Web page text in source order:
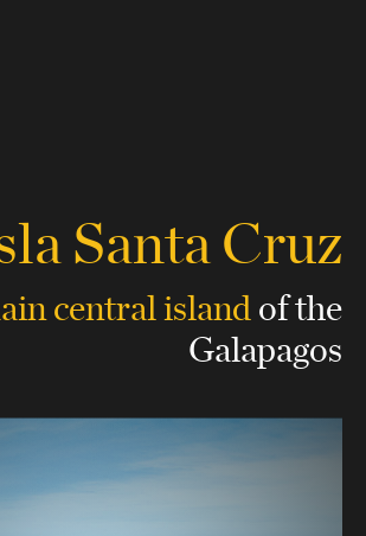
Santa Cruz
central islandof the
Galapagos